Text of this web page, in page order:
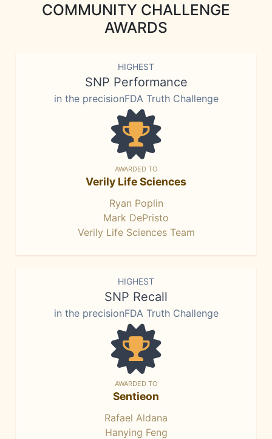
COMMUNITY CHALLENGE
AWARDS
HIGHEST
SNP Performance
in the precisionFDA Truth Challenge
AWARDED TO
Verily Life Sciences
Ryan Poplin
Mark DePristo
Verily Life Sciences Team
HIGHEST
SNP Recall
in the precisionFDA Truth Challenge
AWARDED TO
Sentieon
Rafael Aldana
Hanying Feng